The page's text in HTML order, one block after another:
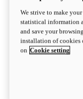
We strive to make
statistical information
and save your
installation of cookies
on Cookie setting